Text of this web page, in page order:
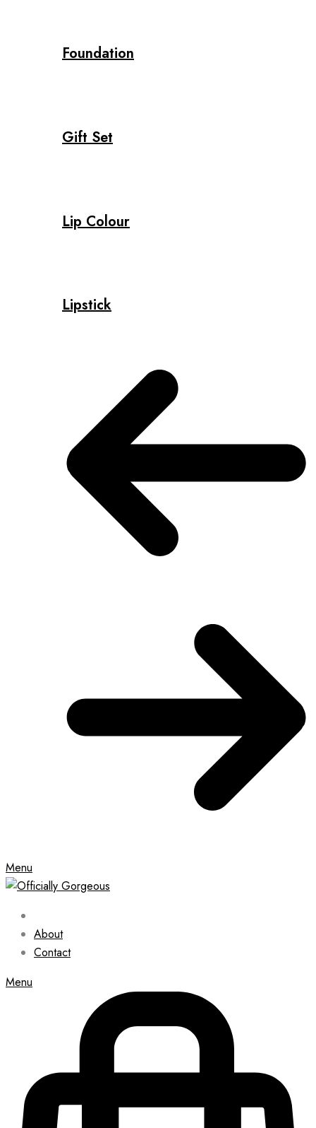
Foundation
Gift Set
Lip Colour
Lipstick
Menu
About
Contact
Menu